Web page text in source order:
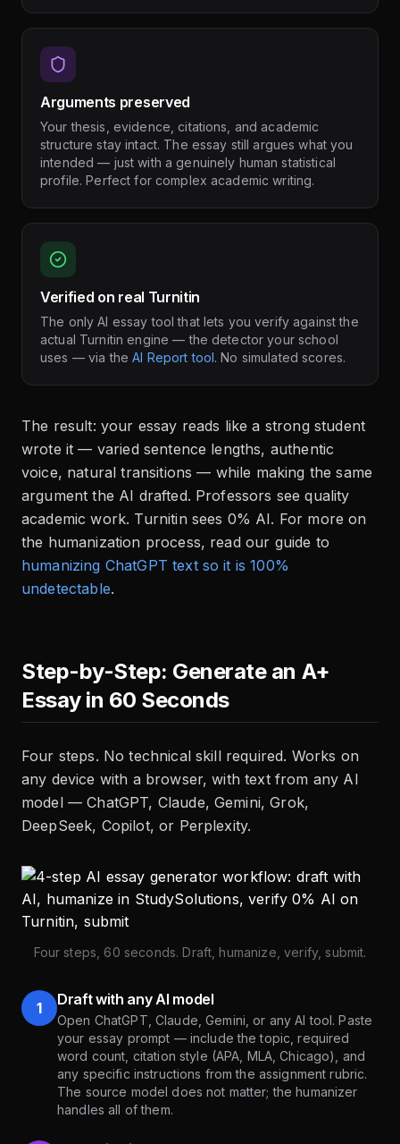
Arguments preserved
Your thesis, evidence, citations, and academic
structure stay intact. The essay still argues what you
intended — just with a genuinely human statistical
profile. Perfect for complex academic writing.
Verified on real Turnitin
The only AI essay tool that lets you verify against the
actual Turnitin engine — the detector your school
uses — via the AI Report tool . No simulated scores.
The result: your essay reads like a strong student
wrote it — varied sentence lengths, authentic
voice, natural transitions — while making the same
argument the AI drafted. Professors see quality
academic work. Turnitin sees 0% AI. For more on
the humanization process, read our guide to
humanizing ChatGPT text so it is 100%
undetectable.
Step-by-Step: Generate an A+
Essay in 60 Seconds
Four steps. No technical skill required. Works on
any device with a browser, with text from any AI
model — ChatGPT, Claude, Gemini, Grok,
DeepSeek, Copilot, or Perplexity.
Four steps, 60 seconds. Draft, humanize, verify, submit.
1 Draft with any AI model
Open ChatGPT, Claude, Gemini, or any AI tool. Paste
your essay prompt — include the topic, required
word count, citation style (APA, MLA, Chicago), and
any specific instructions from the assignment rubric.
The source model does not matter; the humanizer
handles all of them.